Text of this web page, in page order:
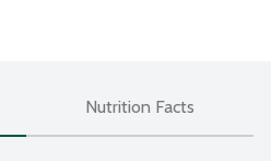
Nutrition Facts